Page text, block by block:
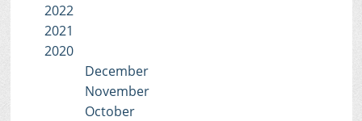
2022
2021
2020
December
November
October